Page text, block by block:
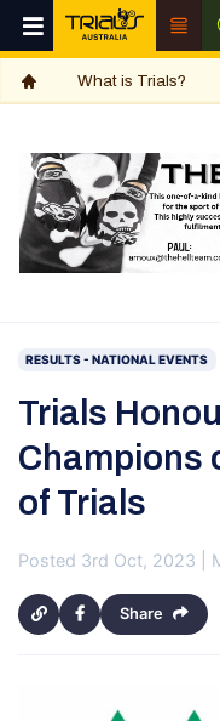
What is Trials?
RESULTS - NATIONAL EVENTS
Trials
Champions
of Trials
Posted 3rd Oct, 2023 |
Share